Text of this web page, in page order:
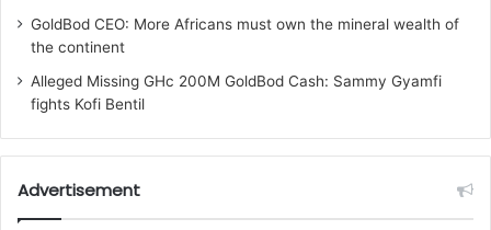
GoldBod CEO: More Africans must own the mineral wealth of
the continent
Alleged Missing GHc 200M GoldBod Cash: Sammy Gyamfi
fights Kofi Bentil
Advertisement